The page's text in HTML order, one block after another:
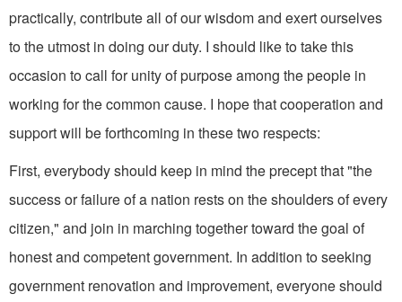
practical­ly, contribute all of our wisdom and exert ourselves
to the utmost in doing our duty. I should like to take this
occasion to call for unity of purpose among the peo­ple in
working for the common cause. I hope that cooperation and
support will be forthcoming in these two respects:
First, everybody should keep in mind the precept that "the
success or failure of a nation rests on the shoulders of every
citizen," and join in marching together toward the goal of
honest and competent government. In addition to seeking
government renovation and improvement, ev­eryone should